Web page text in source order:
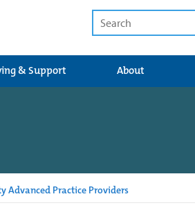
& Support About
Advanced Practice Providers